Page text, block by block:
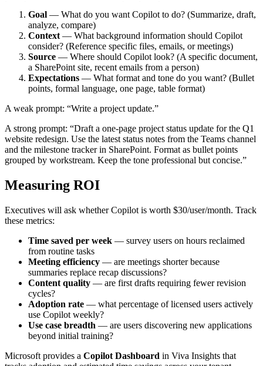
Goal — What do you want Copilot to do? (Summarize, draft,
analyze, compare)
Context — What background information should Copilot
consider? (Reference specific files, emails, or meetings)
Source — Where should Copilot look? (A specific document,
a SharePoint site, recent emails from a person)
Expectations — What format and tone do you want? (Bullet
points, formal language, one page, table format)
A weak prompt: “Write a project update.”
A strong prompt: “Draft a one-page project status update for the Q1
website redesign. Use the latest status notes from the Teams channel
and the milestone tracker in SharePoint. Format as bullet points
grouped by workstream. Keep the tone professional but concise.”
Measuring ROI
Executives will ask whether Copilot is worth $30/user/month. Track
these metrics:
Time saved per week — survey users on hours reclaimed
from routine tasks
Meeting efficiency — are meetings shorter because
summaries replace recap discussions?
Content quality — are first drafts requiring fewer revision
cycles?
Adoption rate — what percentage of licensed users actively
use Copilot weekly?
Use case breadth — are users discovering new applications
beyond initial training?
Microsoft provides a Copilot Dashboard in Viva Insights that